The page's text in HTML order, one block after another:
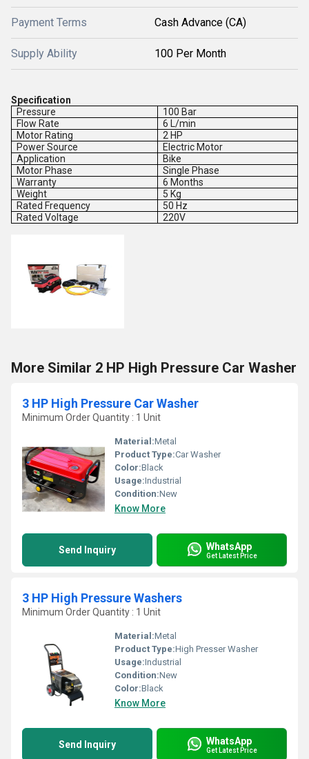
Payment Terms Cash Advance (CA)
Supply Ability 100 Per Month
Specification
Pressure
100 Bar
Flow Rate
6 L/min
Motor Rating
2 HP
Power Source
Electric Motor
Application
Bike
Motor Phase
Single Phase
Warranty
6 Months
Weight
5 Kg
Rated Frequency
50 Hz
Rated Voltage
220V
More Similar 2 HP High Pressure Car Washer
3 HP High Pressure Car Washer
Minimum Order Quantity : 1 Unit
Material:Metal
Product Type:Car Washer
Color:Black
Usage:Industrial
Condition:New
Know More
Send Inquiry WhatsApp
Get Latest Price
3 HP High Pressure Washers
Minimum Order Quantity : 1 Unit
Material:Metal
Product Type:High Presser Washer
Usage:Industrial
Condition:New
Color:Black
Know More
Send Inquiry WhatsApp
Get Latest Price